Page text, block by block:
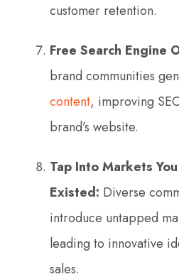
customer retention.
Free Search Engine
brand communities
content, improving
brand’s website.
Tap Into Markets
Existed: Diverse
introduce untapped
leading to innovative
sales.